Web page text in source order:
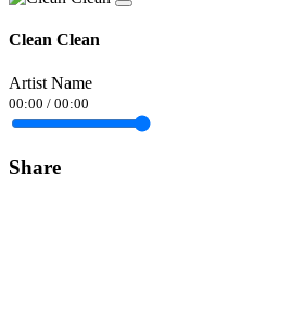
Clean Clean
Artist Name
00:00 / 00:00
Share